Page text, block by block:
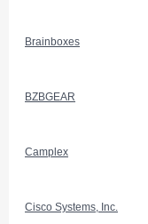
Brainboxes
BZBGEAR
Camplex
Cisco Systems, Inc.